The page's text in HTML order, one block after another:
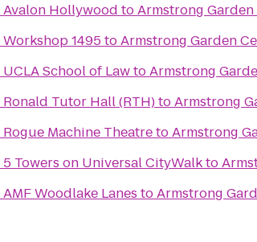
Avalon Hollywood toArmstrong Garden
Workshop 1495toArmstrong Garden
UCLA School of LawtoArmstrong
Ronald Tutor Hall (RTH)toArmstrong
Rogue Machine TheatretoArmstrong
5 Towers on Universal CityWalkto
AMF Woodlake Lanes toArmstrong